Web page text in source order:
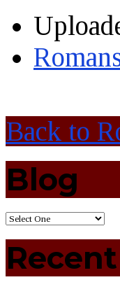
Back to
Blog